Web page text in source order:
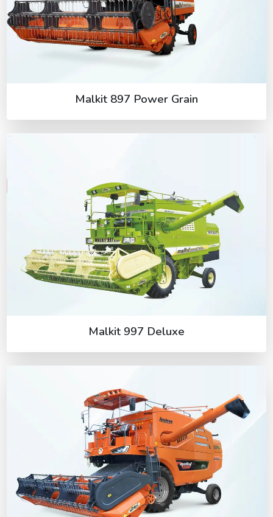
Malkit 897 Power Grain
Malkit 997 Deluxe